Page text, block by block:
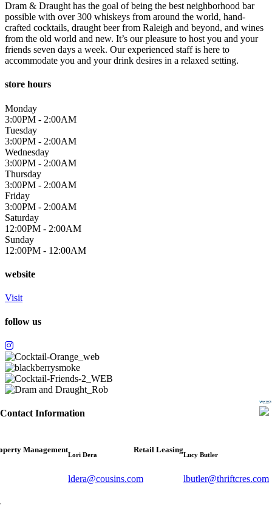
Dram & Draught has the goal of being the best neighborhood bar
possible with over 300 whiskeys from around the world, hand-
crafted cocktails, draught beer from Raleigh and beyond, and wines
from the old world and new. It’s our pleasure to host you and your
friends seven days a week. Our experienced staff is here to
accommodate you and your drink desires in a relaxed setting.
store hours
Monday
3:00PM - 2:00AM
Tuesday
3:00PM - 2:00AM
Wednesday
3:00PM - 2:00AM
Thursday
3:00PM - 2:00AM
Friday
3:00PM - 2:00AM
Saturday
12:00PM - 2:00AM
Sunday
12:00PM - 12:00AM
website
Visit
follow us
Contact Information
Management
Lori Dera
ldera@cousins.com
Retail Leasing
Lucy Butler
lbutler@thriftcres.com